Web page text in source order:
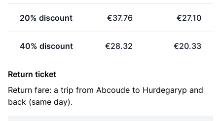
20% discount €37.76 €27.10
40% discount €28.32 €20.33
Return ticket
Return fare: a trip from Abcoude to Hurdegaryp and
back (same day).